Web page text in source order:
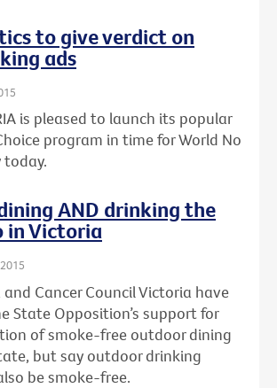
to give verdict on
ads
is pleased to launch its popular
program in time for World No
today.
AND drinking the
in Victoria
Cancer Council Victoria have
State Opposition’s support for
of smoke-free outdoor dining
but say outdoor drinking
be smoke-free.